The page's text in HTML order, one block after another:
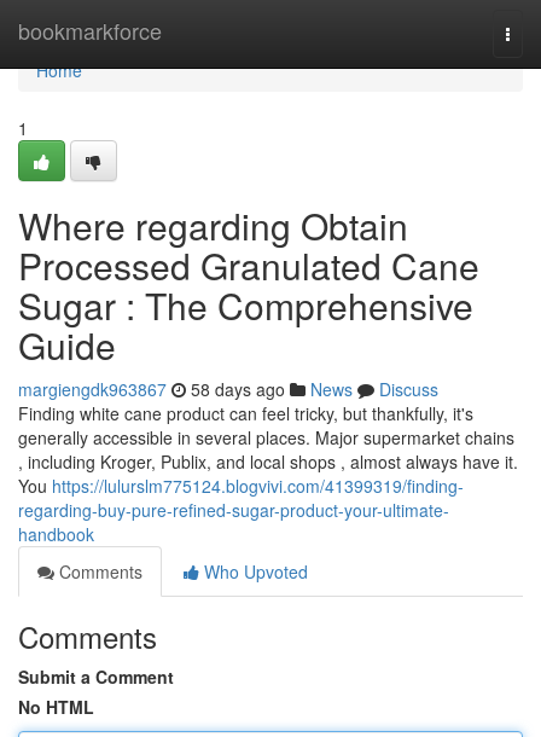
bookmarkforce
Home
Home
1
Where regarding Obtain
Processed Granulated Cane
Sugar : The Comprehensive
Guide
margiengdk963867 58 days ago News
Discuss
Finding white cane product can feel tricky, but thankfully, it's
generally accessible in several places. Major supermarket chains
, including Kroger, Publix, and local shops , almost always have it.
You https://lulurslm775124.blogvivi.com/41399319/finding-
regarding-buy-pure-refined-sugar-product-your-ultimate-
handbook
Comments
Who Upvoted
Comments
Submit a Comment
No HTML